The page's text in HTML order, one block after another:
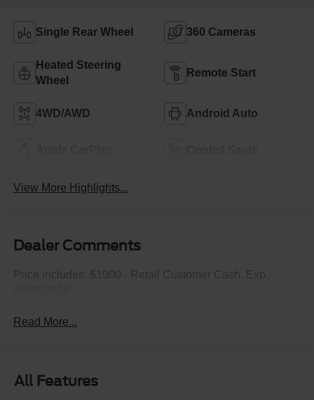
Single Rear Wheel 360 Cameras
Heated Steering
Wheel
Remote Start
4WD/AWD Android Auto
View More Highlights...
Dealer Comments
Price includes: $1000 - Retail Customer Cash. Exp.
Read More...
All Features